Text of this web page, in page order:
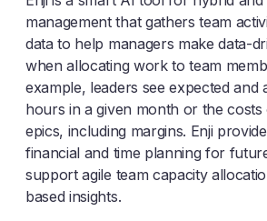
management that gathers team
data to help managers make data-
when allocating work to team
example, leaders see expected and
hours in a given month or the
epics, including margins. Enji
financial and time planning for
support agile team capacity
based insights.